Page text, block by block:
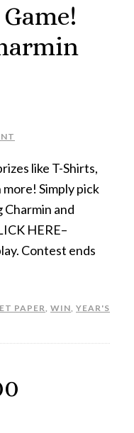
like T-Shirts,
more! Simply pick
and
HERE–
Contest ends
PAPER WIN YEAR'S